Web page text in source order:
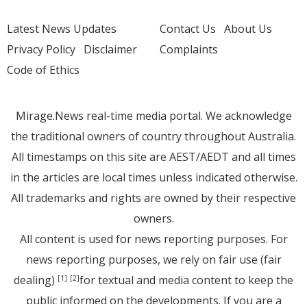
Latest News Updates
Privacy Policy Disclaimer
Code of Ethics
Contact Us About Us
Complaints
Mirage.News real-time media portal. We acknowledge
the traditional owners of country throughout Australia.
All timestamps on this site are AEST/AEDT and all times
in the articles are local times unless indicated otherwise.
All trademarks and rights are owned by their respective
owners.
All content is used for news reporting purposes. For
news reporting purposes, we rely on fair use (fair
dealing) [1] [2]for textual and media content to keep the
public informed on the developments. If you are a